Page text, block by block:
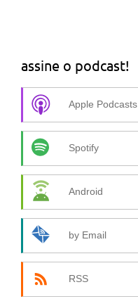
assine o podcast!
Apple Podcasts
Spotify
Android
by Email
RSS